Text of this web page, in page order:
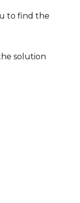
to find the
solution